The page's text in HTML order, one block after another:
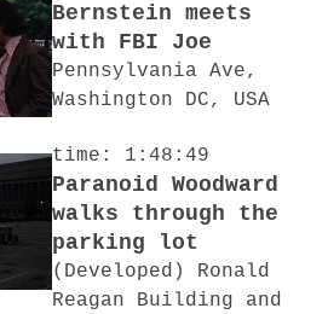
Bernstein meets
with FBI Joe
Pennsylvania Ave,
Washington DC, USA
time: 1:48:49
Paranoid Woodward
walks through the
parking lot
(Developed) Ronald
Reagan Building and